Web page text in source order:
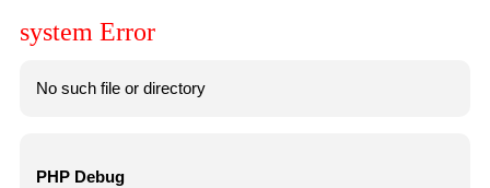
system Error
No such file or directory
PHP Debug